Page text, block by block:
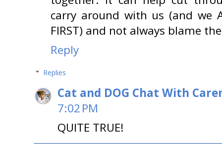
carry around with us (and we
FIRST) and not always blame
Reply
Replies
Cat and DOG Chat With
7:02 PM
QUITE TRUE!